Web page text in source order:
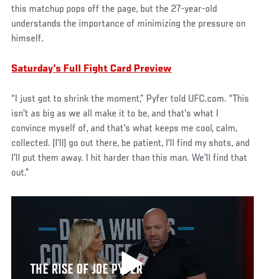
this matchup pops off the page, but the 27-year-old
understands the importance of minimizing the pressure on
himself.
Saturday's Full Fight Card Preview
“I just got to shrink the moment,” Pyfer told UFC.com. “This
isn't as big as we all make it to be, and that's what I
convince myself of, and that's what keeps me cool, calm,
collected. (I’ll) go out there, be patient, I'll find my shots, and
I'll put them away. I hit harder than this man. We'll find that
out.”
THE RISE OF JOE PYFER